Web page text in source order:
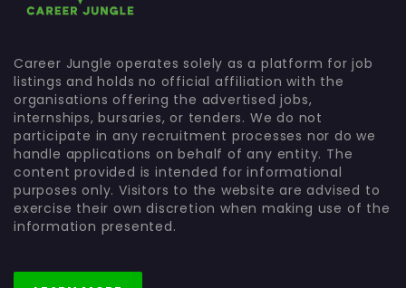
Career Jungle operates solely as a platform for job
listings and holds no official affiliation with the
organisations offering the advertised jobs,
internships, bursaries, or tenders. We do not
participate in any recruitment processes nor do we
handle applications on behalf of any entity. The
content provided is intended for informational
purposes only. Visitors to the website are advised to
exercise their own discretion when making use of the
information presented.